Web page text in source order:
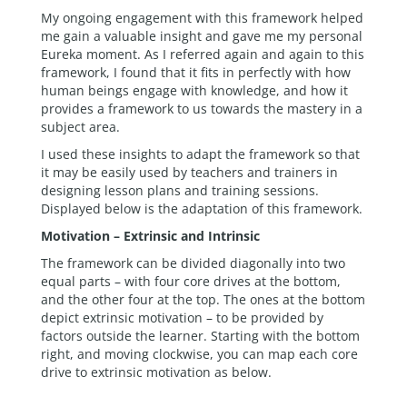
My ongoing engagement with this framework helped
me gain a valuable insight and gave me my personal
Eureka moment. As I referred again and again to this
framework, I found that it fits in perfectly with how
human beings engage with knowledge, and how it
provides a framework to us towards the mastery in a
subject area.
I used these insights to adapt the framework so that
it may be easily used by teachers and trainers in
designing lesson plans and training sessions.
Displayed below is the adaptation of this framework.
Motivation – Extrinsic and Intrinsic
The framework can be divided diagonally into two
equal parts – with four core drives at the bottom,
and the other four at the top. The ones at the bottom
depict extrinsic motivation – to be provided by
factors outside the learner. Starting with the bottom
right, and moving clockwise, you can map each core
drive to extrinsic motivation as below.